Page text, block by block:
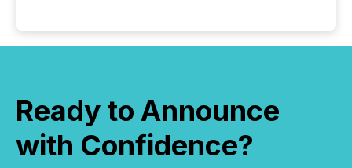
Ready to Announce
with Confidence?